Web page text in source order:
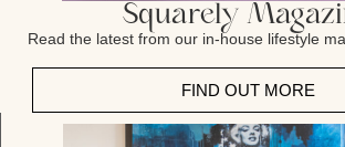
Squarely
Read the latest from our in-house lifestyle
FIND OUT MORE